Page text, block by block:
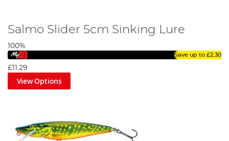
Salmo Slider 5cm Sinking Lure
100%
Save up to £2.30
£11.29
View Options